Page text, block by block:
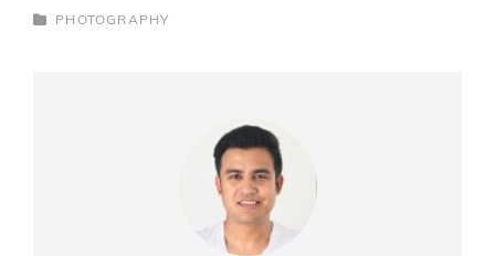
CATEGORIES
PHOTOGRAPHY